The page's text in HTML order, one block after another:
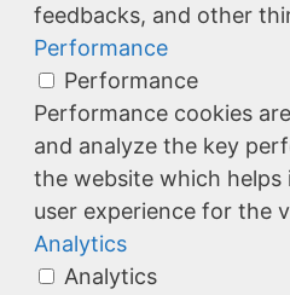
feedbacks, and other
Performance
Performance
Performance cookies
and analyze the key
the website which
user experience for the
Analytics
Analytics